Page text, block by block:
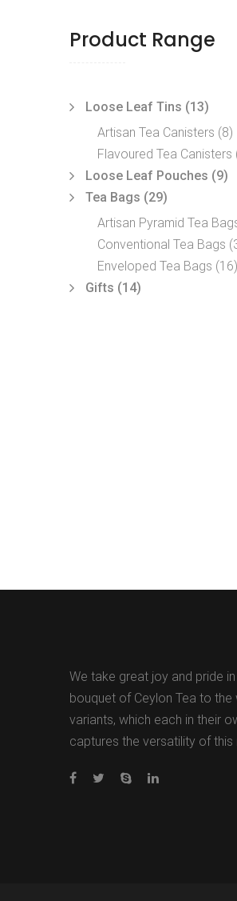
Product Range
Loose Leaf Tins (13)
Artisan Tea Canisters (8)
Flavoured Tea Canisters
Loose Leaf Pouches (9)
Tea Bags (29)
Artisan Pyramid Tea
Conventional Tea Bags
Enveloped Tea Bags (16)
Gifts (14)
We take great joy and pride
bouquet of Ceylon Tea to the
variants, which each in their
captures the versatility of